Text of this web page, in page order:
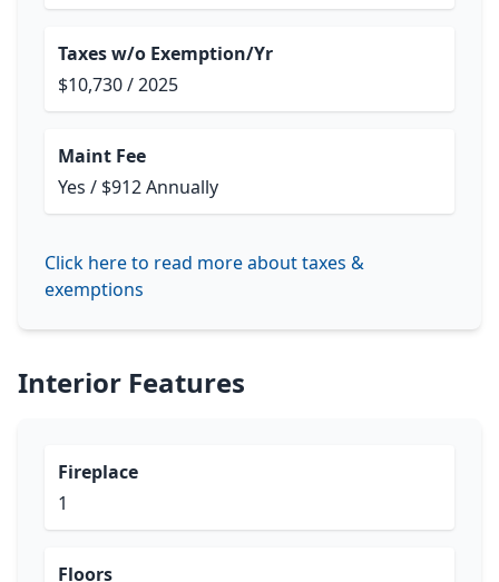
Taxes w/o Exemption/Yr
$10,730 / 2025
Maint Fee
Yes / $912 Annually
Click here to read more about taxes &
exemptions
Interior Features
Fireplace
1
Floors